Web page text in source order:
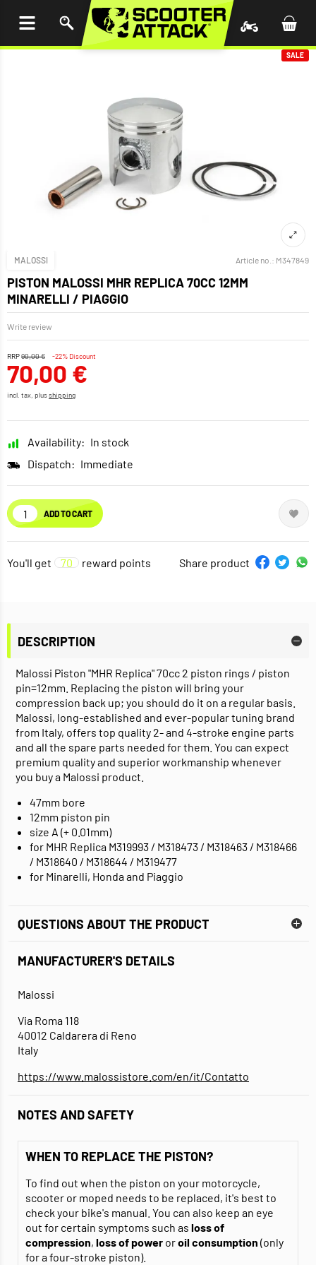
SALE
MALOSSI Article no.: M347849
PISTON MALOSSI MHR REPLICA 70CC 12MM
MINARELLI / PIAGGIO
Write review
RRP90,00 € -22% Discount
70,00 €
incl. tax, plusshipping
Availability: In stock
Dispatch: Immediate
ADD TO CART
You'll get 70 reward points Share product
DESCRIPTION
Malossi Piston "MHR Replica" 70cc 2 piston rings / piston
pin=12mm. Replacing the piston will bring your
compression back up; you should do it on a regular basis.
Malossi, long-established and ever-popular tuning brand
from Italy, offers top quality 2- and 4-stroke engine parts
and all the spare parts needed for them. You can expect
premium quality and superior workmanship whenever
you buy a Malossi product.
47mm bore
12mm piston pin
size A (+ 0.01mm)
for MHR Replica M319993 / M318473 / M318463 / M318466
/ M318640 / M318644 / M319477
for Minarelli, Honda and Piaggio
QUESTIONS ABOUT THE PRODUCT
MANUFACTURER'S DETAILS
Malossi
Via Roma 118
40012 Caldarera di Reno
Italy
https://www.malossistore.com/en/it/Contatto
NOTES AND SAFETY
WHEN TO REPLACE THE PISTON?
To find out when the piston on your motorcycle,
scooter or moped needs to be replaced, it's best to
check your bike's manual. You can also keep an eye
out for certain symptoms such as loss of
compression, loss of power oroil consumption (only
for a four-stroke piston).